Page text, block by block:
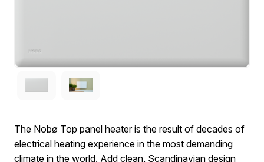
The Nobø Top panel heater is the result of decades of
electrical heating experience in the most demanding
climate in the world. Add clean, Scandinavian design